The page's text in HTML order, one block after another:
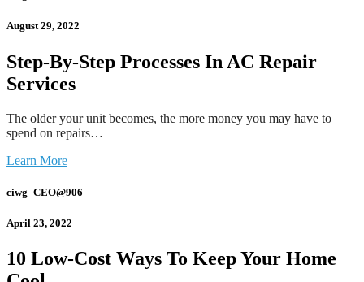
August 29, 2022
Step-By-Step Processes In AC Repair
Services
The older your unit becomes, the more money you may have to
spend on repairs…
Learn More
ciwg_CEO@906
April 23, 2022
10 Low-Cost Ways To Keep Your Home